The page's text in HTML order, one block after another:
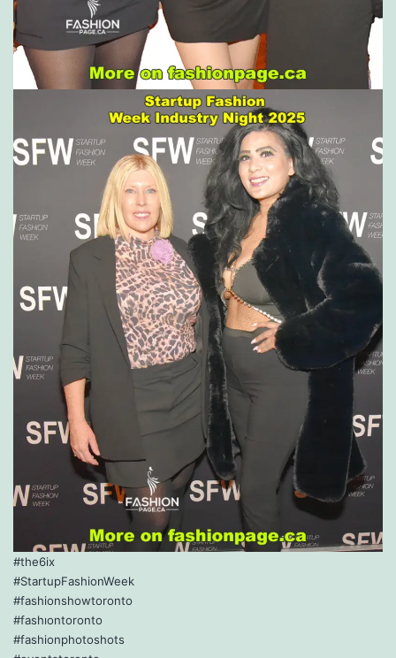
#the6ix
#StartupFashionWeek
#fashionshowtoronto
#fashıontoronto
#fashionphotoshots